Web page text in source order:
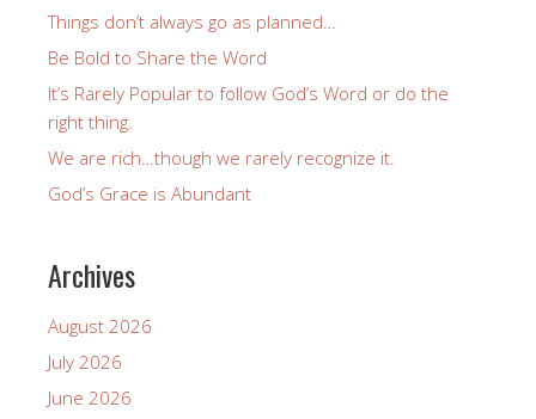
Things don’t always go as planned…
Be Bold to Share the Word
It’s Rarely Popular to follow God’s Word or do the
right thing.
We are rich…though we rarely recognize it.
God’s Grace is Abundant
Archives
August 2026
July 2026
June 2026